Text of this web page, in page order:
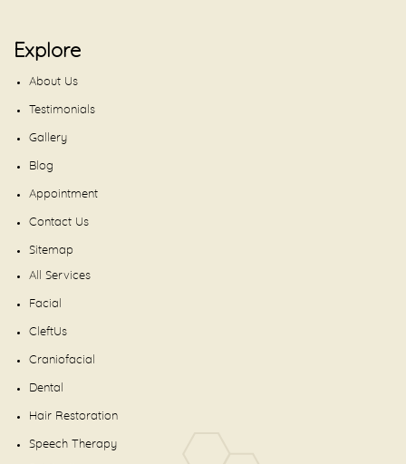
Explore
About Us
Testimonials
Gallery
Blog
Appointment
Contact Us
Sitemap
All Services
Facial
CleftUs
Craniofacial
Dental
Hair Restoration
Speech Therapy